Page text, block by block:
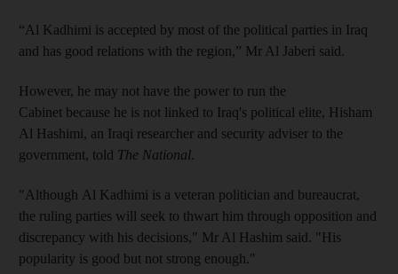
“Al Kadhimi is accepted by most of the political parties in Iraq
and has good relations with the region,” Mr Al Jaberi said.
However, he may not have the power to run the
Cabinet because he is not linked to Iraq's political elite, Hisham
Al Hashimi, an Iraqi researcher and security adviser to the
government, told The National.
"Although Al Kadhimi is a veteran politician and bureaucrat,
the ruling parties will seek to thwart him through opposition and
discrepancy with his decisions," Mr Al Hashim said. "His
popularity is good but not strong enough."